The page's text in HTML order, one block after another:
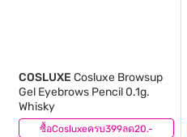
ซื้อCosluxeครบ399ลด20.-
COSLUXE Cosluxe Browsup
Gel Eyebrows Pencil 0.1g.
Whisky
(0)